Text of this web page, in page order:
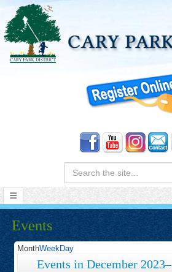
Search:
Events
MonthWeekDay
Events in December 2023–